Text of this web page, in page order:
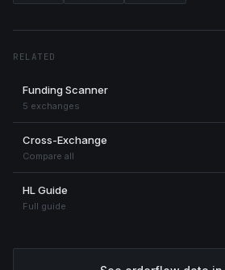
RELATED
Funding Scanner
5 exchanges
Cross-Exchange
Compare all
HL Guide
Full guide